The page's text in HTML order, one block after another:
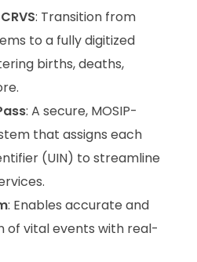
: Transition from
to a fully digitized
births, deaths,
: A secure, MOSIP-
that assigns each
(UIN) to streamline
: Enables accurate and
of vital events with real-